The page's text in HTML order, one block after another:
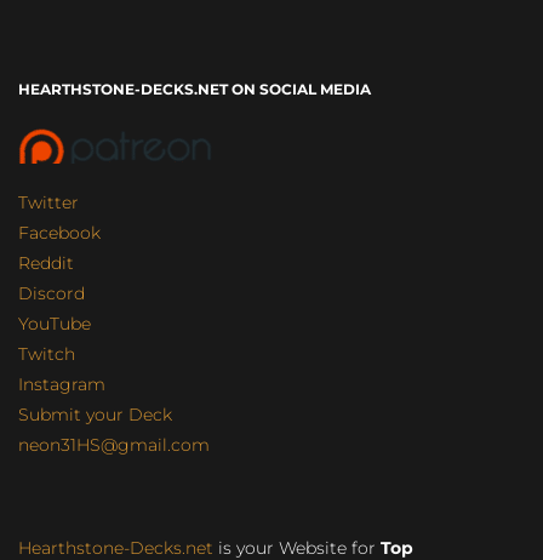
HEARTHSTONE-DECKS.NET ON SOCIAL MEDIA
Twitter
Facebook
Reddit
Discord
YouTube
Twitch
Instagram
Submit your Deck
neon31HS@gmail.com
Hearthstone-Decks.net is your Website for Top